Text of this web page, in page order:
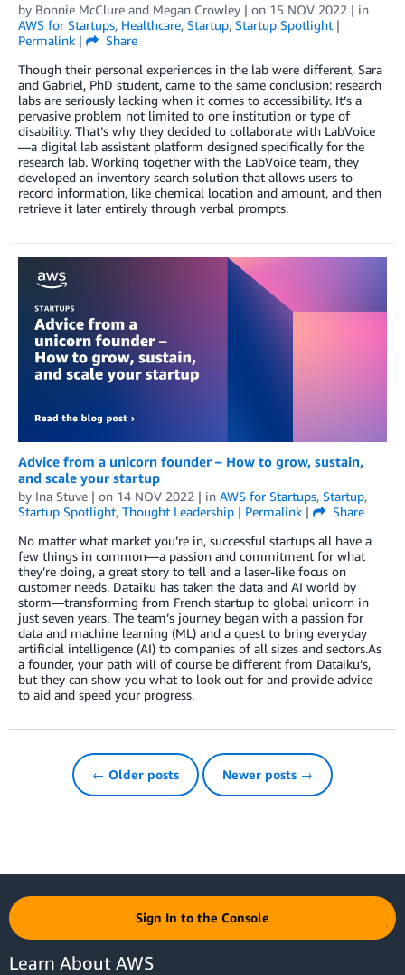
by Bonnie McClure and Megan Crowley | on 15 NOV 2022 | in
AWS for Startups, Healthcare, Startup, Startup Spotlight |
Permalink |
Share
Though their personal experiences in the lab were different, Sara
and Gabriel, PhD student, came to the same conclusion: research
labs are seriously lacking when it comes to accessibility. It’s a
pervasive problem not limited to one institution or type of
disability. That’s why they decided to collaborate with LabVoice
—a digital lab assistant platform designed specifically for the
research lab. Working together with the LabVoice team, they
developed an inventory search solution that allows users to
record information, like chemical location and amount, and then
retrieve it later entirely through verbal prompts.
Advice from a unicorn founder – How to grow, sustain,
and scale your startup
by Ina Stuve | on 14 NOV 2022 | in AWS for Startups, Startup,
Startup Spotlight, Thought Leadership | Permalink |
Share
No matter what market you’re in, successful startups all have a
few things in common—a passion and commitment for what
they’re doing, a great story to tell and a laser-like focus on
customer needs. Dataiku has taken the data and AI world by
storm—transforming from French startup to global unicorn in
just seven years. The team’s journey began with a passion for
data and machine learning (ML) and a quest to bring everyday
artificial intelligence (AI) to companies of all sizes and sectors.As
a founder, your path will of course be different from Dataiku’s,
but they can show you what to look out for and provide advice
to aid and speed your progress.
← Older posts Newer posts →
Sign In to the Console
Learn About AWS